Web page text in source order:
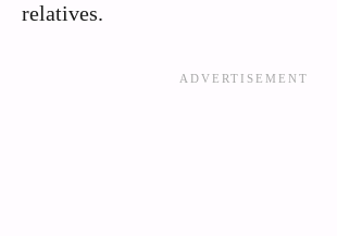
relatives.